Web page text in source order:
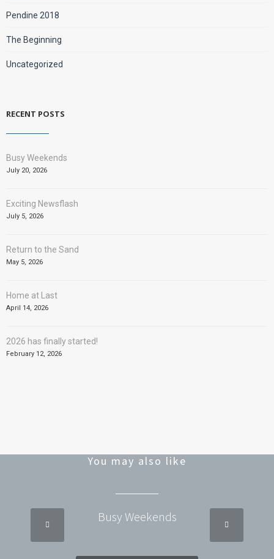
Pendine 2018
The Beginning
Uncategorized
RECENT POSTS
Busy Weekends
July 20, 2026
Exciting Newsflash
July 5, 2026
Return to the Sand
May 5, 2026
Home at Last
April 14, 2026
2026 has finally started!
February 12, 2026
You may also like
Busy Weekends